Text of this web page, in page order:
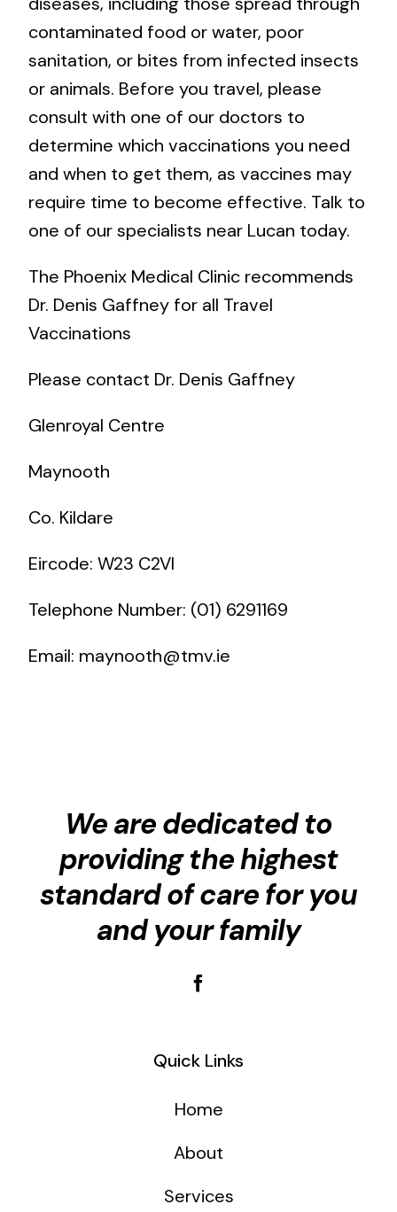
contaminated food or water, poor
sanitation, or bites from infected insects
or animals. Before you travel, please
consult with one of our doctors to
determine which vaccinations you need
and when to get them, as vaccines may
require time to become effective. Talk to
one of our specialists near Lucan today.
The Phoenix Medical Clinic recommends
Dr. Denis Gaffney for all Travel
Vaccinations
Please contact Dr. Denis Gaffney
Glenroyal Centre
Maynooth
Co. Kildare
Eircode: W23 C2VI
Telephone Number: (01) 6291169
Email: maynooth@tmv.ie
We are dedicated to
providing the highest
standard of care for you
and your family
Quick Links
Home
About
Services